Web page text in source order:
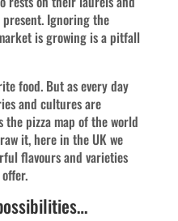
Ignoring the
is growing is a pitfall
food. But as every day
and cultures are
pizza map of the world
it, here in the UK we
flavours and varieties